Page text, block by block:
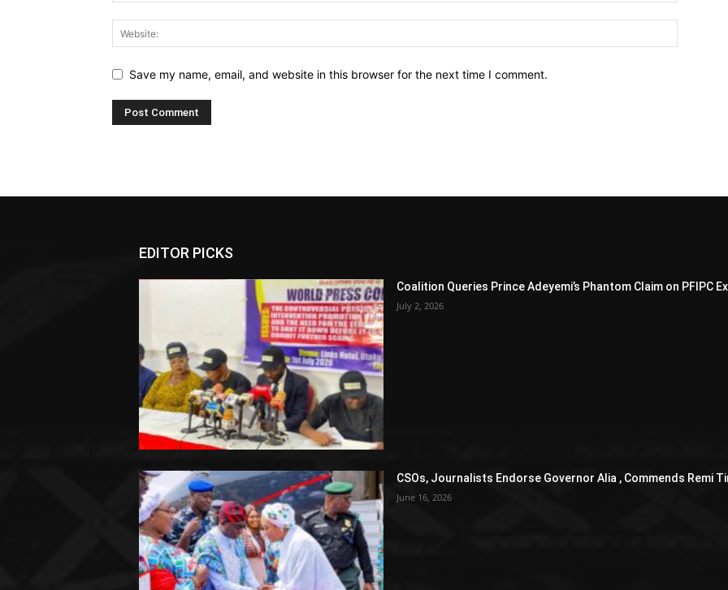
Save my name, email, and website in this browser for the next time I comment.
EDITOR PICKS
Coalition Queries Prince Adeyemi’s Phantom Claim on PFIPC
July 2, 2026
CSOs, Journalists Endorse Governor Alia , Commends Remi
June 16, 2026